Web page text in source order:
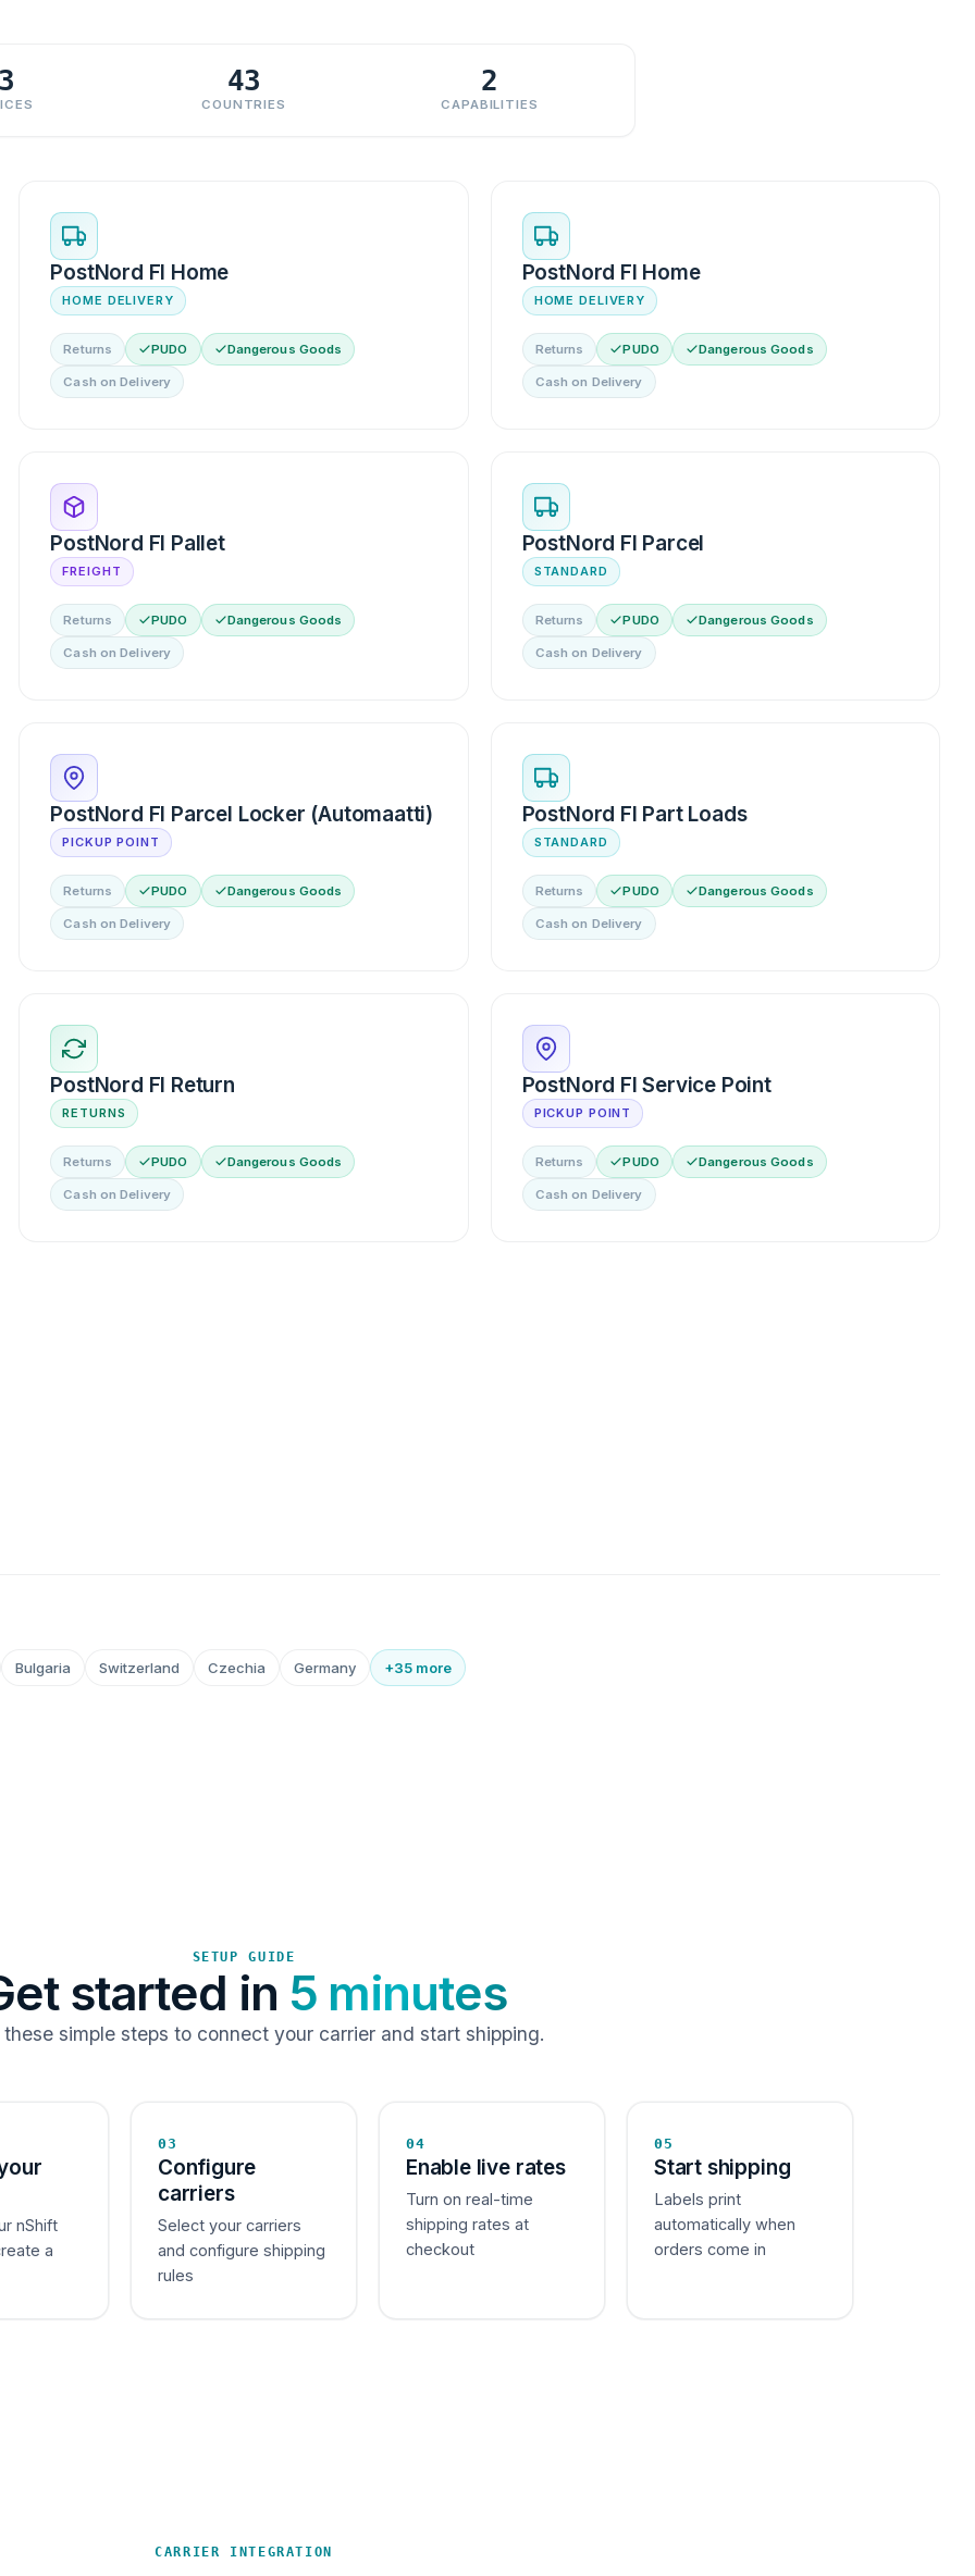
43
COUNTRIES
2
CAPABILITIES
PostNord FI Home
HOME DELIVERY
Returns PUDO Dangerous Goods
Cash on Delivery
PostNord FI Home
HOME DELIVERY
Returns PUDO Dangerous Goods
Cash on Delivery
PostNord FI Pallet
FREIGHT
Returns PUDO Dangerous Goods
Cash on Delivery
PostNord FI Parcel
STANDARD
Returns PUDO Dangerous Goods
Cash on Delivery
PostNord FI Parcel Locker (Automaatti)
PICKUP POINT
Returns PUDO Dangerous Goods
Cash on Delivery
PostNord FI Part Loads
STANDARD
Returns PUDO Dangerous Goods
Cash on Delivery
PostNord FI Return
RETURNS
Returns PUDO Dangerous Goods
Cash on Delivery
PostNord FI Service Point
PICKUP POINT
Returns PUDO Dangerous Goods
Cash on Delivery
Bulgaria Switzerland Czechia Germany +35 more
SETUP GUIDE
started in 5 minutes
these simple steps to connect your carrier and start shipping.
nShift
a
03
Configure
carriers
Select your carriers
and configure shipping
rules
04
Enable live rates
Turn on real-time
shipping rates at
checkout
05
Start shipping
Labels print
automatically when
orders come in
CARRIER INTEGRATION